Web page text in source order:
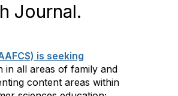
Journal.
is seeking
in all areas of family and
content areas within